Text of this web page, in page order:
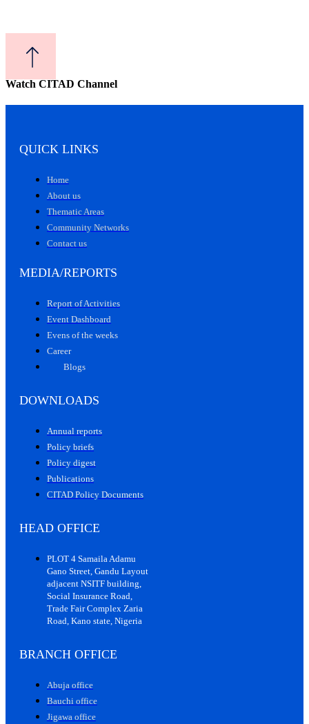
Watch CITAD Channel
QUICK LINKS
Home
About us
Thematic Areas
Community Networks
Contact us
MEDIA/REPORTS
Report of Activities
Event Dashboard
Evens of the weeks
Career
Blogs
DOWNLOADS
Annual reports
Policy briefs
Policy digest
Publications
CITAD Policy Documents
HEAD OFFICE
PLOT 4 Samaila Adamu
Gano Street, Gandu Layout
adjacent NSITF building,
Social Insurance Road,
Trade Fair Complex Zaria
Road, Kano state, Nigeria
BRANCH OFFICE
Abuja office
Bauchi office
Jigawa office